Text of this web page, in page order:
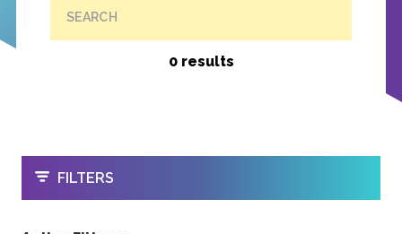
SEARCH
0 results
OPEN
FILTERS